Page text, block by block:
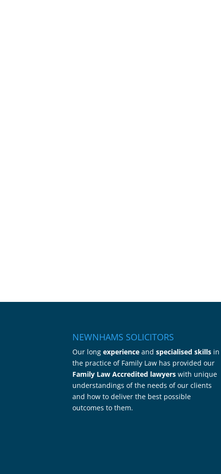
NEWNHAMS SOLICITORS
Our longexperience andspecialised skills in
the practice of Family Law has provided our
Family Law Accredited lawyers with unique
understandings of the needs of our clients
and how to deliver the best possible
outcomes to them.